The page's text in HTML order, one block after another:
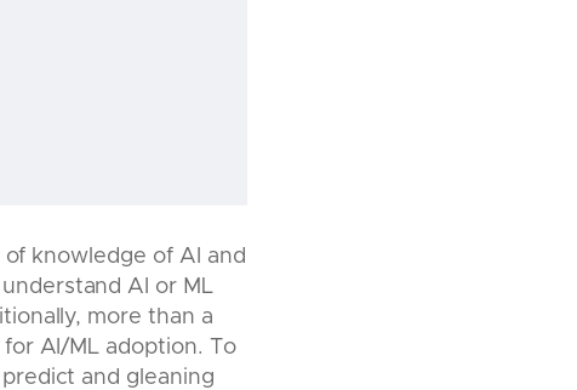
knowledge of AI and
AI or ML
more than a
AI/ML adoption. To
and gleaning